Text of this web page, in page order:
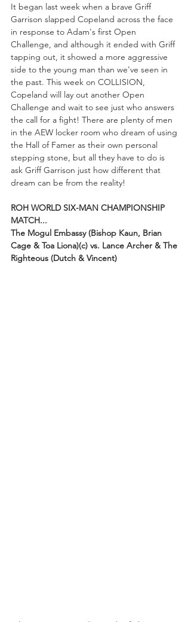
It began last week when a brave Griff
Garrison slapped Copeland across the face
in response to Adam's first Open
Challenge, and although it ended with Griff
tapping out, it showed a more aggressive
side to the young man than we've seen in
the past. This week on COLLISION,
Copeland will lay out another Open
Challenge and wait to see just who answers
the call for a fight! There are plenty of men
in the AEW locker room who dream of using
the Hall of Famer as their own personal
stepping stone, but all they have to do is
ask Griff Garrison just how different that
dream can be from the reality!
ROH WORLD SIX-MAN CHAMPIONSHIP
MATCH...
The Mogul Embassy (Bishop Kaun, Brian
Cage & Toa Liona)(c) vs. Lance Archer & The
Righteous (Dutch & Vincent)